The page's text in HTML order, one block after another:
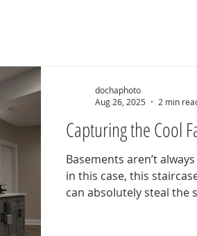
Capturing the Cool
Basements aren’t
in this case, this
can absolutely steal the
dochaphoto
Aug 26, 2025
2 min